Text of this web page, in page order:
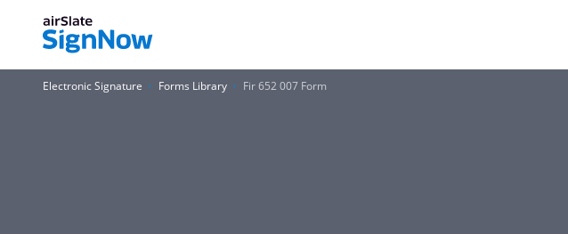
Electronic Signature Forms Library Fir 652 007 Form